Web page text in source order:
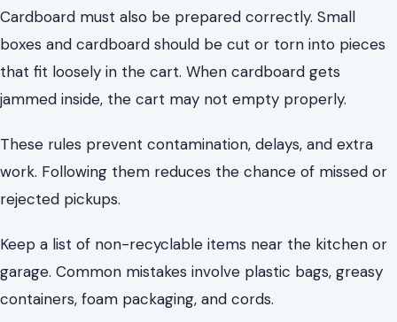
work. Following them reduces the chance of missed or
rejected pickups.
Keep a list of non-recyclable items near the kitchen or
garage. Common mistakes involve plastic bags, greasy
containers, foam packaging, and cords.
Yard Waste Mistakes Can Cost You
Residents should follow yard waste rules and pay
attention to timing and preparation.